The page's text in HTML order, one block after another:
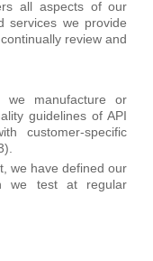
all aspects of our
services we provide
review and
we manufacture or
guidelines of API
customer-specific
we have defined our
we test at regular